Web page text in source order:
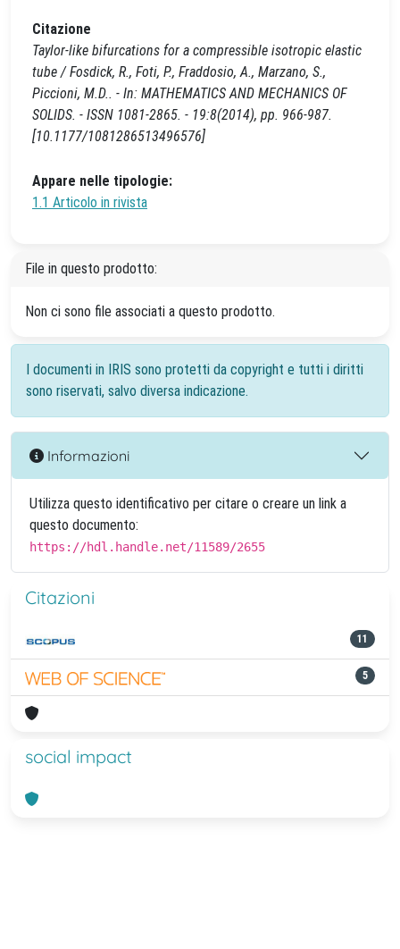
Citazione
Taylor-like bifurcations for a compressible isotropic elastic
tube / Fosdick, R., Foti, P., Fraddosio, A., Marzano, S.,
Piccioni, M.D.. - In: MATHEMATICS AND MECHANICS OF
SOLIDS. - ISSN 1081-2865. - 19:8(2014), pp. 966-987.
[10.1177/1081286513496576]
Appare nelle tipologie:
1.1 Articolo in rivista
File in questo prodotto:
Non ci sono file associati a questo prodotto.
I documenti in IRIS sono protetti da copyright e tutti i diritti
sono riservati, salvo diversa indicazione.
Informazioni
Utilizza questo identificativo per citare o creare un link a
questo documento:
https://hdl.handle.net/11589/2655
Citazioni
11
5
social impact